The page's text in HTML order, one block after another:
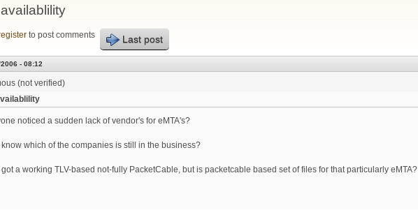
here
to post comments Last post
- 08:12
(not verified)
noticed a sudden lack of vendor's for eMTA's?
which of the companies is still in the business?
a working TLV-based not-fully PacketCable, but is packetcable based set of files for that particularly eMTA?